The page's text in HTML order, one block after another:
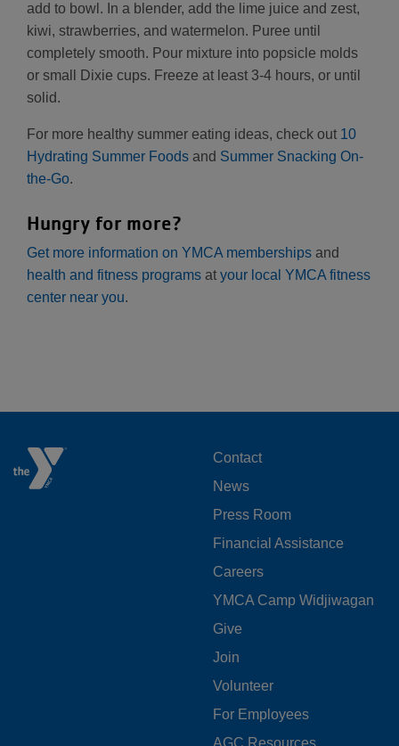
add to bowl. In a blender, add the lime juice and zest,
kiwi, strawberries, and watermelon. Puree until
completely smooth. Pour mixture into popsicle molds
or small Dixie cups. Freeze at least 3-4 hours, or until
solid.
For more healthy summer eating ideas, check out 10
Hydrating Summer Foods and Summer Snacking On-
the-Go.
Hungry for more?
Get more information on YMCA memberships and
health and fitness programs at your local YMCA fitness
center near you.
FOOTER
MENU
LEFT
Contact
News
Press Room
Financial Assistance
Careers
YMCA Camp Widjiwagan
FOOTER
MENU
CENTER
Give
Join
Volunteer
For Employees